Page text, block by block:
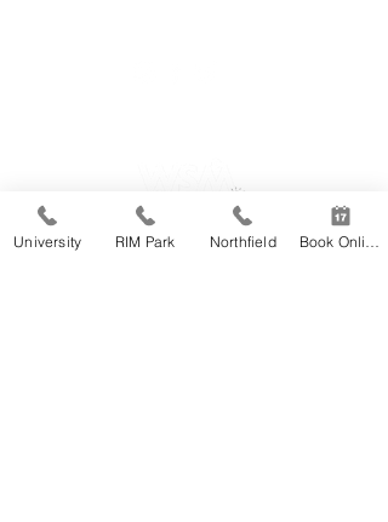
RIM Park
University RIM Park Northfield